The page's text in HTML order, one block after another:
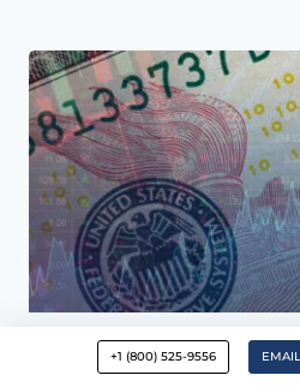
Wealth Management
+1 (800) 525-9556